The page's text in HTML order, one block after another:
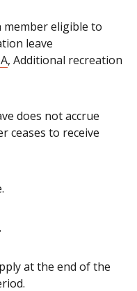
member eligible to
leave
, Additional recreation
does not accrue
ceases to receive
at the end of the